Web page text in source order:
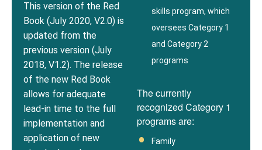
This version of the Red
Book (July 2020, V2.0) is
updated from the
previous version (July
2018, V1.2). The release
of the new Red Book
allows for adequate
lead-in time to the full
implementation and
application of new
skills program, which
oversees Category 1
and Category 2
programs
The currently
recognized Category 1
programs are:
Family